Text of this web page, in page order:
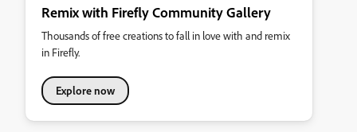
Remix with Firefly Community Gallery
Thousands of free creations to fall in love with and remix
in Firefly.
Explore now